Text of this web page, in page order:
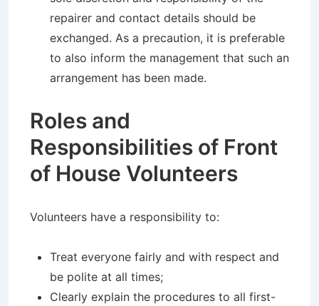
repairer and contact details should be
exchanged. As a precaution, it is preferable
to also inform the management that such an
arrangement has been made.
Roles and
Responsibilities of Front
of House Volunteers
Volunteers have a responsibility to:
Treat everyone fairly and with respect and
be polite at all times;
Clearly explain the procedures to all first-